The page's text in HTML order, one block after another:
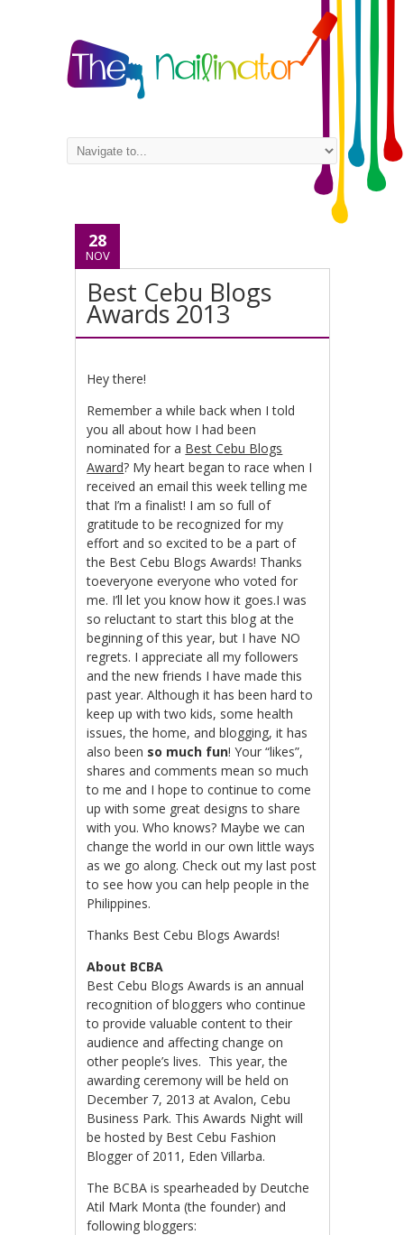
28
NOV
Best Cebu Blogs
Awards 2013
Hey there!
Remember a while back when I told
you all about how I had been
nominated for a Best Cebu Blogs
Award? My heart began to race when I
received an email this week telling me
that I’m a finalist! I am so full of
gratitude to be recognized for my
effort and so excited to be a part of
the Best Cebu Blogs Awards! Thanks
toeveryone everyone who voted for
me. I’ll let you know how it goes.I was
so reluctant to start this blog at the
beginning of this year, but I have NO
regrets. I appreciate all my followers
and the new friends I have made this
past year. Although it has been hard to
keep up with two kids, some health
issues, the home, and blogging, it has
also been so much fun! Your “likes”,
shares and comments mean so much
to me and I hope to continue to come
up with some great designs to share
with you. Who knows? Maybe we can
change the world in our own little ways
as we go along. Check out my last post
to see how you can help people in the
Philippines.
Thanks Best Cebu Blogs Awards!
About BCBA
Best Cebu Blogs Awards is an annual
recognition of bloggers who continue
to provide valuable content to their
audience and affecting change on
other people’s lives. This year, the
awarding ceremony will be held on
December 7, 2013 at Avalon, Cebu
Business Park. This Awards Night will
be hosted by Best Cebu Fashion
Blogger of 2011, Eden Villarba.
The BCBA is spearheaded by Deutche
Atil Mark Monta (the founder) and
following bloggers: